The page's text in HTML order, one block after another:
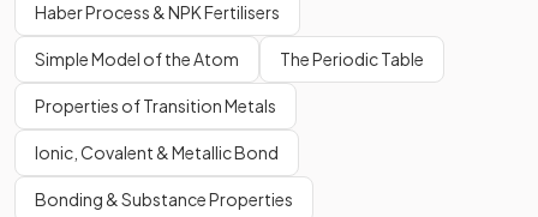
Haber Process & NPK Fertilisers
Simple Model of the Atom The Periodic Table
Properties of Transition Metals
Ionic, Covalent & Metallic Bond
Bonding & Substance Properties